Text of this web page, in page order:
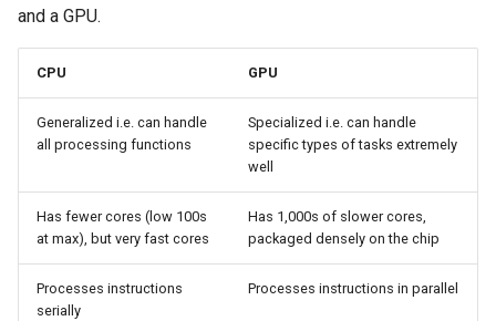
Azure Blob Storage
Azure Linux Container Host
Backstage
Backup
Bare Metal
Bare Metal Virtualization
and a GPU.
CPU GPU
Generalized i.e. can handle
all processing functions
Specialized i.e. can handle
specific types of tasks extremely
well
Has fewer cores (low 100s
at max), but very fast cores
Has 1,000s of slower cores,
packaged densely on the chip
Processes instructions
serially
Processes instructions in parallel